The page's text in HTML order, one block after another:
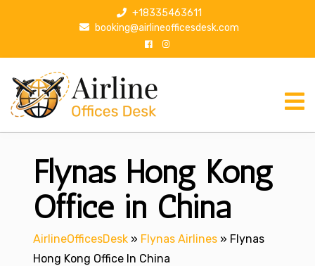
p
+18335463611
booking@airlineofficesdesk.com
Flynas Hong Kong
Office in China
AirlineOfficesDesk » Flynas Airlines » Flynas
Hong Kong Office In China